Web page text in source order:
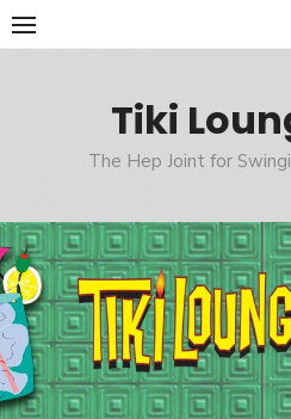
Skip
to
Tiki
The Hep Joint for